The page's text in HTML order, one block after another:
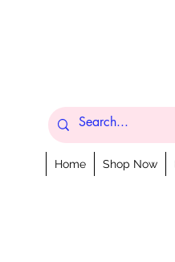
Home Shop Now